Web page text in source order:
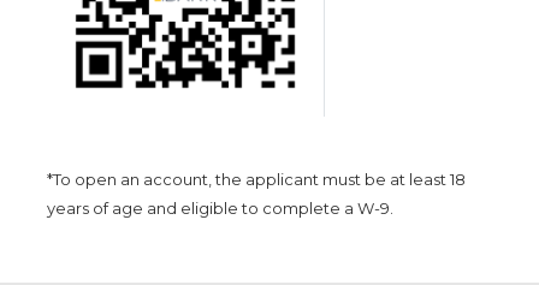
*To open an account, the applicant must be at least 18
years of age and eligible to complete a W-9.